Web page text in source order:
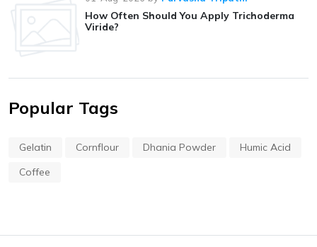
How Often Should You Apply Trichoderma
Viride?
Popular Tags
Gelatin Cornflour Dhania Powder
Humic Acid
Coffee